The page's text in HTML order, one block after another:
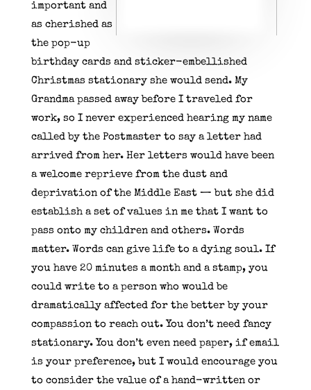
important and
as cherished as
the pop-up
birthday cards and sticker-embellished
Christmas stationary she would send. My
Grandma passed away before I traveled for
work, so I never experienced hearing my name
called by the Postmaster to say a letter had
arrived from her. Her letters would have been
a welcome reprieve from the dust and
deprivation of the Middle East — but she did
establish a set of values in me that I want to
pass onto my children and others. Words
matter. Words can give life to a dying soul. If
you have 20 minutes a month and a stamp, you
could write to a person who would be
dramatically affected for the better by your
compassion to reach out. You don’t need fancy
stationary. You don’t even need paper, if email
is your preference, but I would encourage you
to consider the value of a hand-written or